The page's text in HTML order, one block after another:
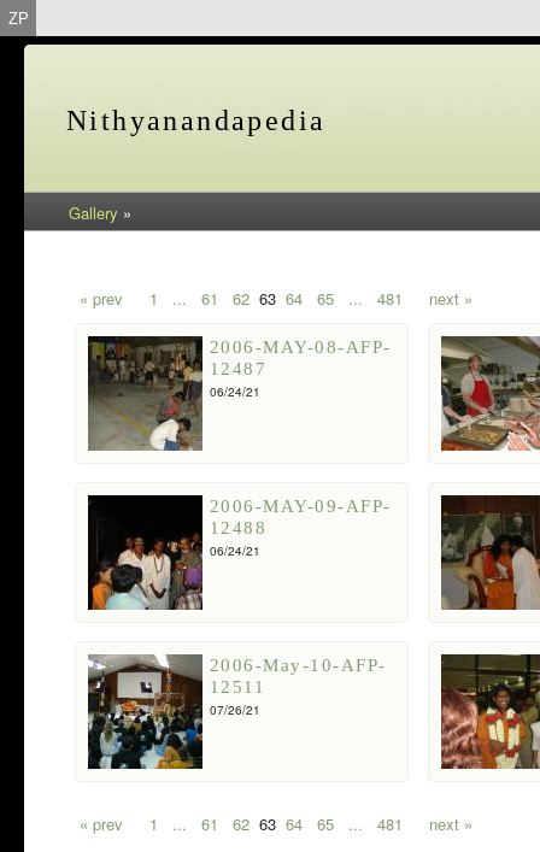
Nithyanandapedia
Gallery »
« prev 1 ... 61 62 63 64 65 ... 481 next »
2006-MAY-08-AFP-
12487
06/24/21
2006-MAY-09-AFP-
12488
06/24/21
2006-May-10-AFP-
12511
07/26/21
« prev 1 ... 61 62 63 64 65 ... 481 next »
ZP